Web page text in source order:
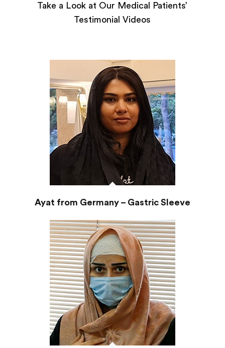
Take a Look at Our Medical Patients’
Testimonial Videos
Ayat from Germany – Gastric Sleeve